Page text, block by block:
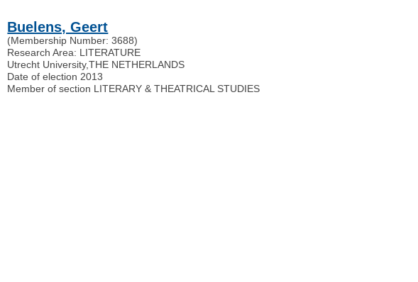
Buelens, Geert
(Membership Number: 3688)
Research Area: LITERATURE
Utrecht University,THE NETHERLANDS
Date of election 2013
Member of section LITERARY & THEATRICAL STUDIES